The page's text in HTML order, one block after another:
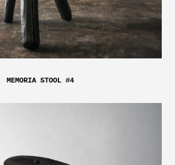
MEMORIA STOOL #4